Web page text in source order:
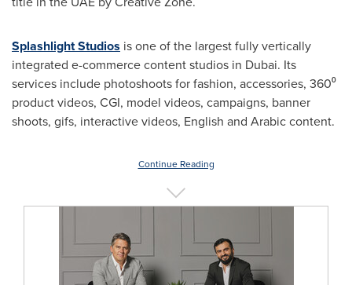
Splashlight Studios is one of the largest fully vertically
integrated e-commerce content studios in Dubai. Its
services include photoshoots for fashion, accessories, 360⁰
product videos, CGI, model videos, campaigns, banner
shoots, gifs, interactive videos, English and Arabic content.
Continue Reading